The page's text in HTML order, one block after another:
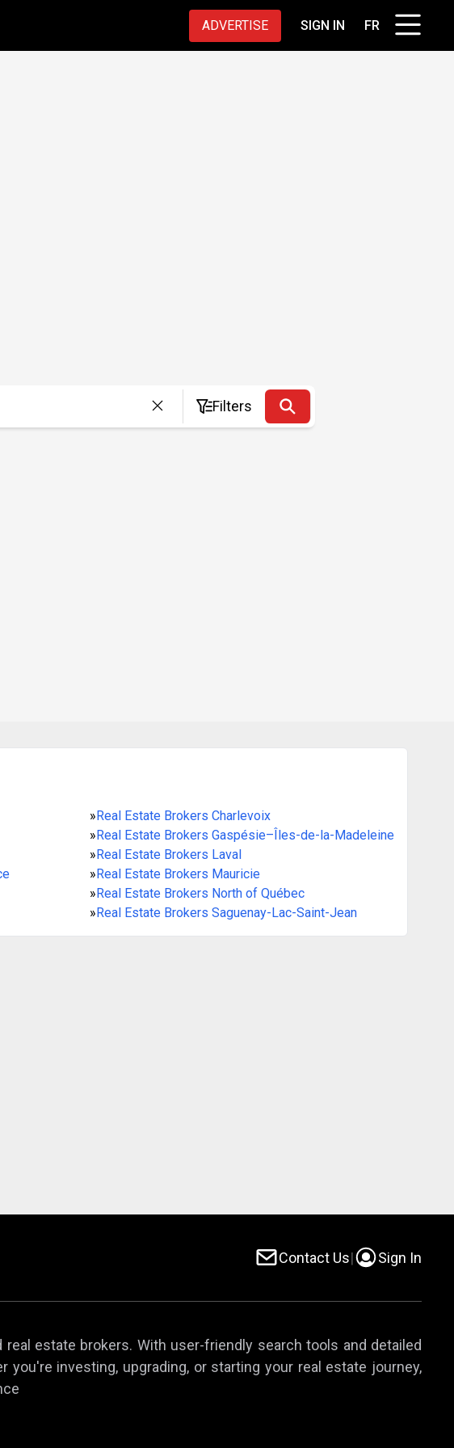
ADVERTISE SIGN IN FR
Filters
»Real Estate Brokers Charlevoix
»Real Estate Brokers Gaspésie–Îles-de-la-Madeleine
»Real Estate Brokers Laval
»Real Estate Brokers Mauricie
»Real Estate Brokers North of Québec
»Real Estate Brokers Saguenay-Lac-Saint-Jean
Contact Us| Sign In
estate brokers. With user-friendly search tools and detailed
investing, upgrading, or starting your real estate journey,